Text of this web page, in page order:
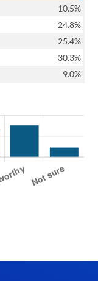
10.5%
24.8%
25.4%
30.3%
9.0%